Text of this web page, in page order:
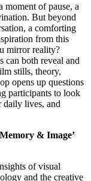
moment of pause, a
But beyond
a comforting
from this
mirror reality?
can both reveal and
stills, theory,
opens up questions
participants to look
daily lives, and
& Image’
of visual
and the creative